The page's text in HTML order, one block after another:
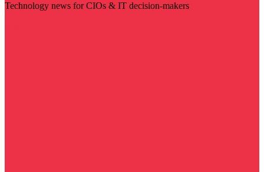
Technology news for CIOs & IT decision-makers